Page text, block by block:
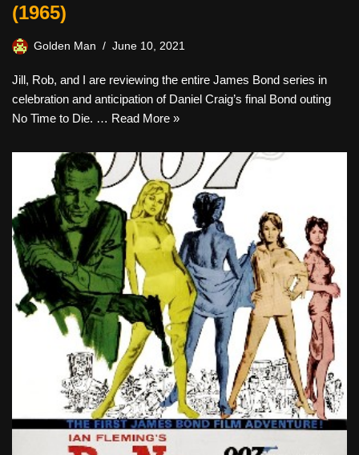
(1965)
Golden Man June 10, 2021
Jill, Rob, and I are reviewing the entire James Bond series in
celebration and anticipation of Daniel Craig’s final Bond outing
No Time to Die. … Read More »